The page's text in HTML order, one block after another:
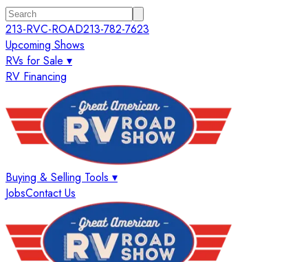
213-RVC-ROAD213-782-7623
Upcoming Shows
RVs for Sale ▾
RV Financing
Buying & Selling Tools ▾
JobsContact Us